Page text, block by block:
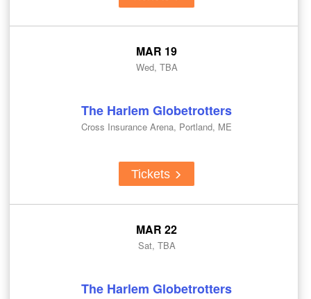
MAR 19
Wed, TBA
The Harlem Globetrotters
Cross Insurance Arena, Portland, ME
Tickets
MAR 22
Sat, TBA
The Harlem Globetrotters